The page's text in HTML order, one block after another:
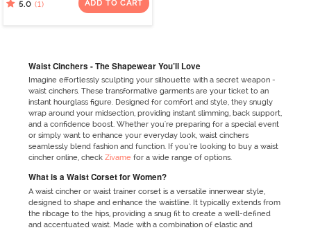
5.0 (1) ADD TO CART
Waist Cinchers - The Shapewear You’ll Love
Imagine effortlessly sculpting your silhouette with a secret weapon -
waist cinchers. These transformative garments are your ticket to an
instant hourglass figure. Designed for comfort and style, they snugly
wrap around your midsection, providing instant slimming, back support,
and a confidence boost. Whether you're preparing for a special event
or simply want to enhance your everyday look, waist cinchers
seamlessly blend fashion and function. If you’re looking to buy a waist
cincher online, check Zivame for a wide range of options.
What is a Waist Corset for Women?
A waist cincher or waist trainer corset is a versatile innerwear style,
designed to shape and enhance the waistline. It typically extends from
the ribcage to the hips, providing a snug fit to create a well-defined
and accentuated waist. Made with a combination of elastic and